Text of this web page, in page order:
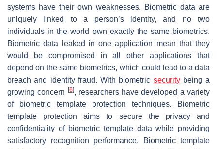
systems have their own weaknesses. Biometric data are
uniquely linked to a person’s identity, and no two
individuals in the world own exactly the same biometrics.
Biometric data leaked in one application mean that they
would be compromised in all other applications that
depend on the same biometrics, which could lead to a data
breach and identity fraud. With biometric securitybeing a
growing concern
[6], researchers have developed a variety
of biometric template protection techniques. Biometric
template protection aims to secure the privacy and
confidentiality of biometric template data while providing
satisfactory recognition performance. Biometric template